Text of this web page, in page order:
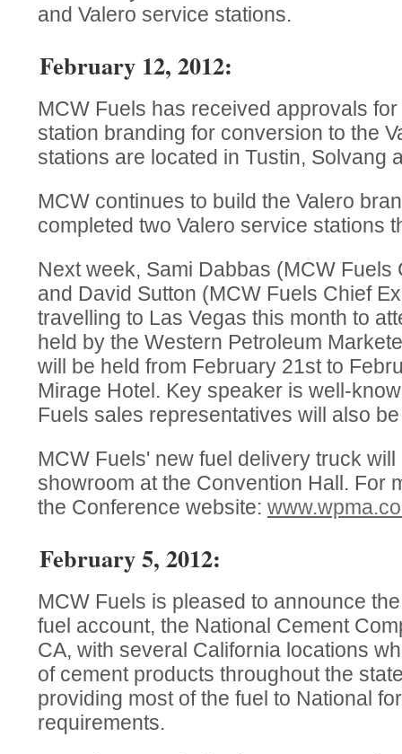
and Valero service stations.
February 12, 2012:
MCW Fuels has received approvals
station branding for conversion to the
stations are located in Tustin, Solvang
MCW continues to build the Valero
completed two Valero service stations
Next week, Sami Dabbas (MCW Fuels
and David Sutton (MCW Fuels Chief
travelling to Las Vegas this month to
held by the Western Petroleum
will be held from February 21st to
Mirage Hotel. Key speaker is well-
Fuels sales representatives will also
MCW Fuels' new fuel delivery truck
showroom at the Convention Hall. For
the Conference website:
February 5, 2012:
MCW Fuels is pleased to announce
fuel account, the National Cement
CA, with several California locations
of cement products throughout the
providing most of the fuel to National
requirements.